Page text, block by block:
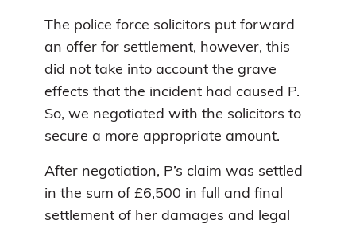
The police force solicitors put forward
an offer for settlement, however, this
did not take into account the grave
effects that the incident had caused P.
So, we negotiated with the solicitors to
secure a more appropriate amount.
After negotiation, P’s claim was settled
in the sum of £6,500 in full and final
settlement of her damages and legal